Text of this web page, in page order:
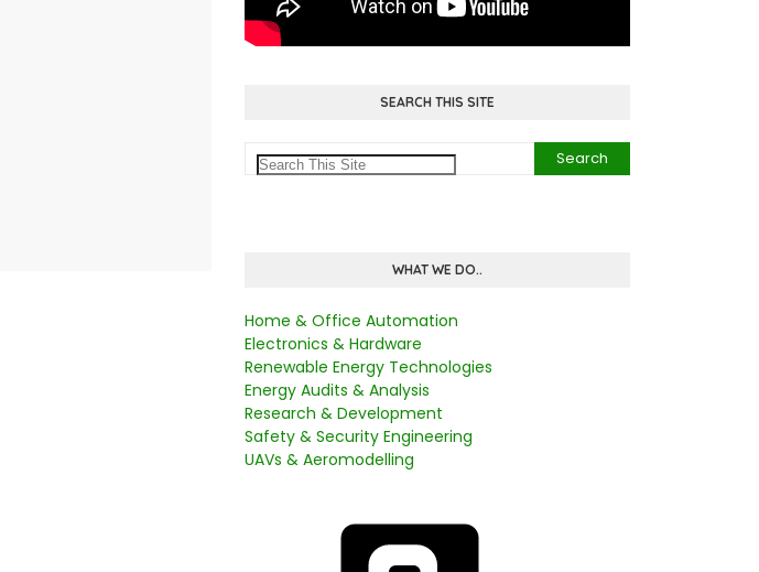
SEARCH THIS SITE
WHAT WE DO..
Home & Office Automation
Electronics & Hardware
Renewable Energy Technologies
Energy Audits & Analysis
Research & Development
Safety & Security Engineering
UAVs & Aeromodelling